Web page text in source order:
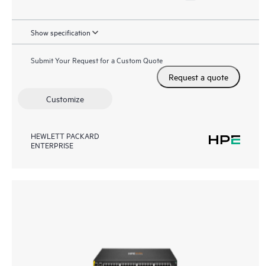
Show specification
Submit Your Request for a Custom Quote
Request a quote
Customize
HEWLETT PACKARD
ENTERPRISE